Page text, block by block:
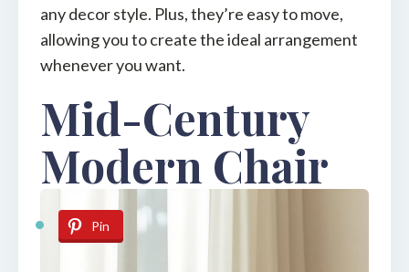
any decor style. Plus, they’re easy to move,
allowing you to create the ideal arrangement
whenever you want.
Mid-Century
Modern Chair
Pin